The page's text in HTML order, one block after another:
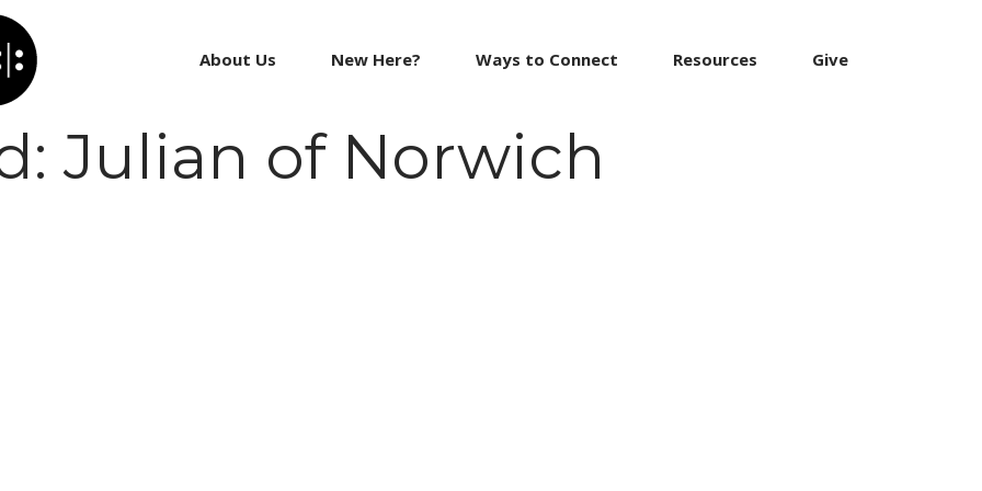
About Us New Here? Ways to Connect Resources Give
Julian of Norwich